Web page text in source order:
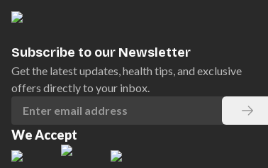
Subscribe to our Newsletter
Get the latest updates, health tips, and exclusive
offers directly to your inbox.
We Accept